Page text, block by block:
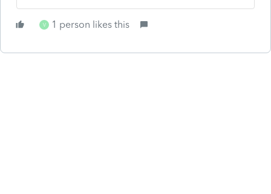
V 1 person likes this